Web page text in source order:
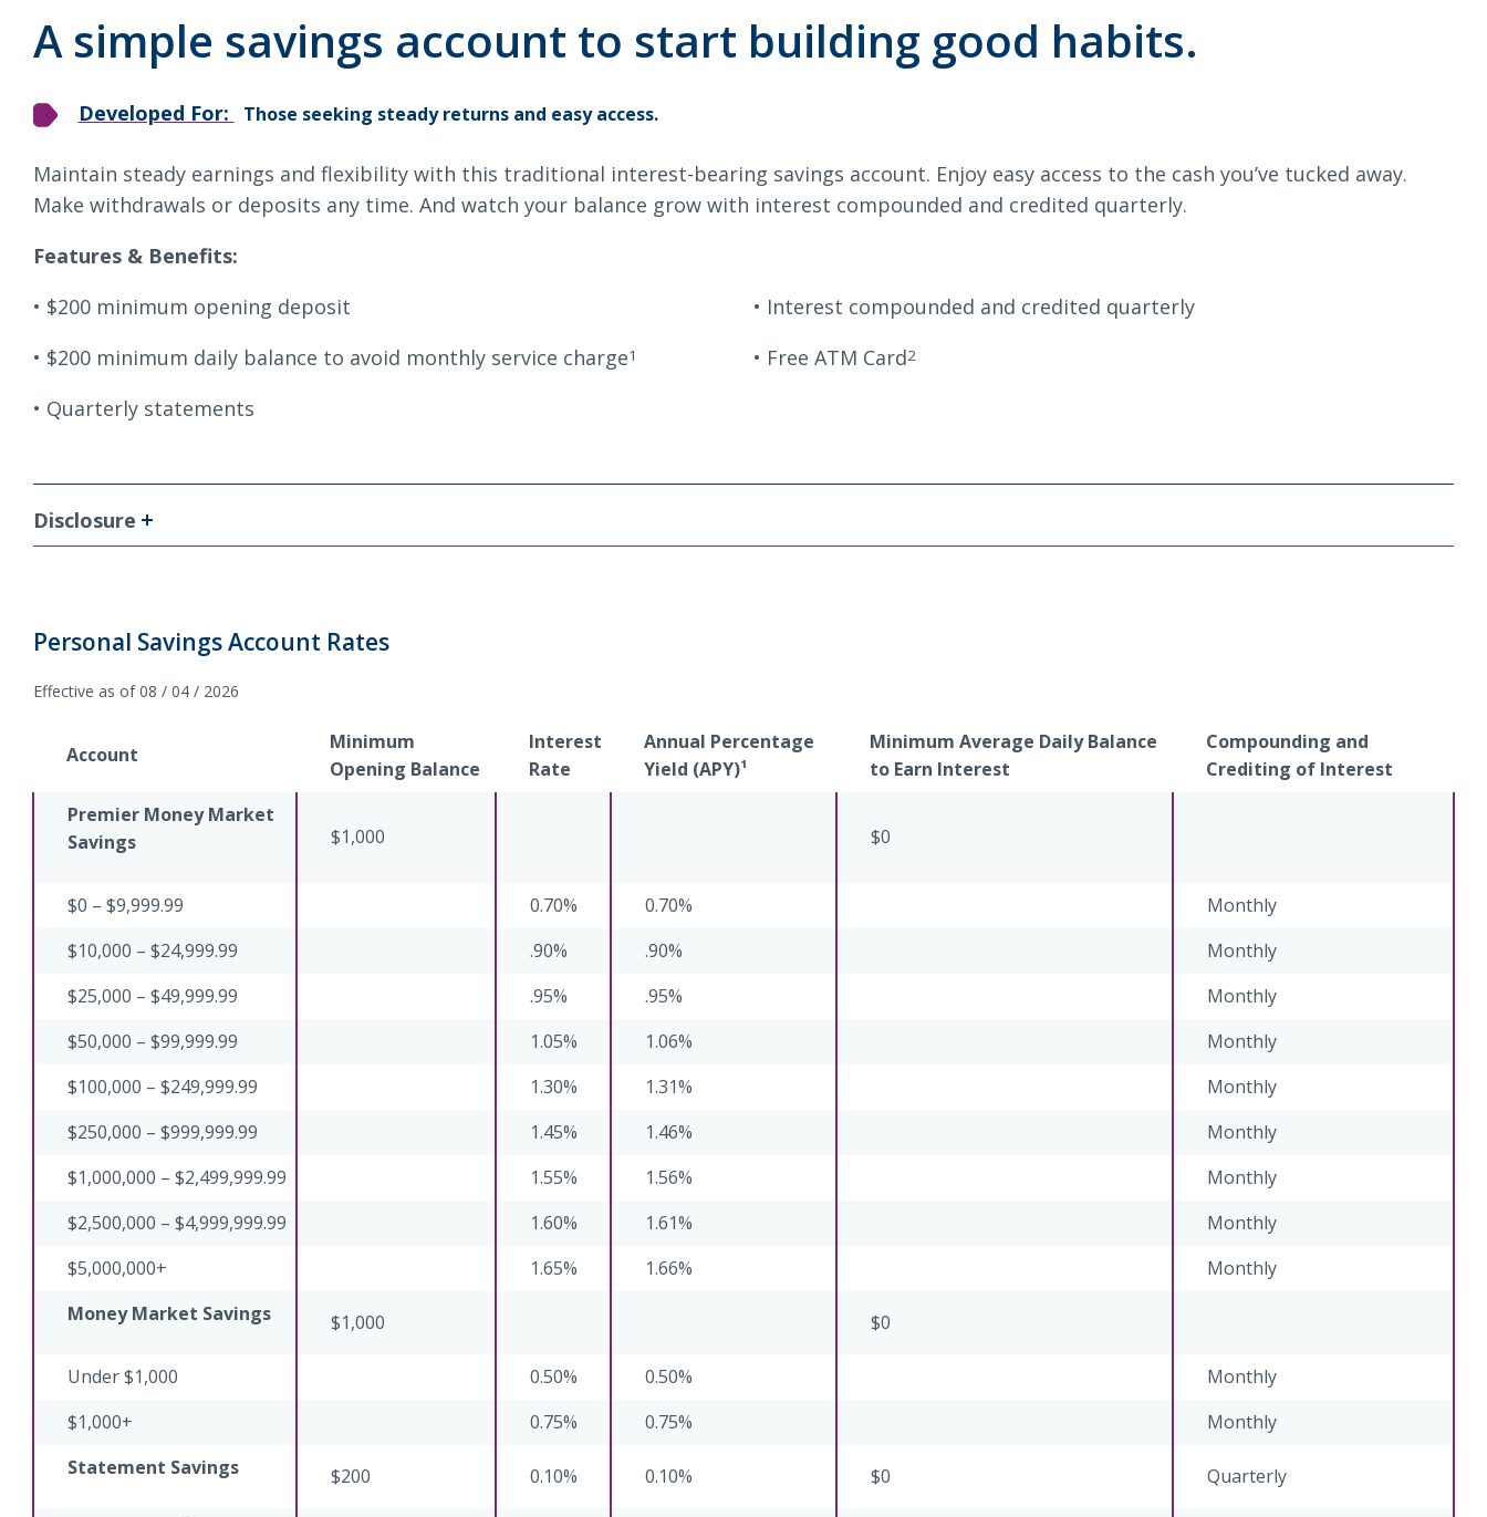
NMLS ID # 478369Routing # 091916378SWIFT/BIC Code: HIGAUS44
A simple savings account to start building good habits.
Developed For: Those seeking steady returns and easy access.
Maintain steady earnings and flexibility with this traditional interest-bearing savings account. Enjoy easy access to the cash you’ve tucked away.
Make withdrawals or deposits any time. And watch your balance grow with interest compounded and credited quarterly.
Features & Benefits:
$200 minimum opening deposit
$200 minimum daily balance to avoid monthly service charge1
Quarterly statements
Interest compounded and credited quarterly
Free ATM Card2
Disclosure
Personal Savings Account Rates
Effective as of 08 / 04 / 2026
Account
Minimum
Opening Balance
Interest
Rate
Annual Percentage
Yield (APY)¹
Minimum Average Daily Balance
to Earn Interest
Compounding and
Crediting of Interest
Premier Money Market
Savings
$1,000 $0
$0 – $9,999.99 0.70% 0.70%
Monthly
$10,000 – $24,999.99
.90% .90%
Monthly
$25,000 – $49,999.99
.95% .95%
Monthly
$50,000 – $99,999.99
1.05% 1.06%
Monthly
$100,000 – $249,999.99
1.30% 1.31%
Monthly
$250,000 – $999,999.99
1.45% 1.46%
Monthly
$1,000,000 – $2,499,999.99
1.55% 1.56%
Monthly
$2,500,000 – $4,999,999.99
1.60% 1.61%
Monthly
$5,000,000+
1.65% 1.66%
Monthly
Money Market Savings
$1,000 $0
Under $1,000 0.50% 0.50%
Monthly
$1,000+
0.75% 0.75%
Monthly
Statement Savings
$200 0.10% 0.10% $0 Quarterly